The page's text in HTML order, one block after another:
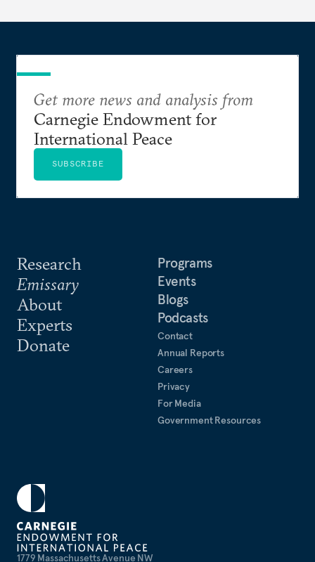
1779 Massachusetts Avenue NW
Research
Emissary
About
Experts
Donate
Programs
Events
Blogs
Podcasts
Contact
Annual Reports
Careers
Privacy
For Media
Government Resources
Get more news and analysis from
Carnegie Endowment for
International Peace
SUBSCRIBE